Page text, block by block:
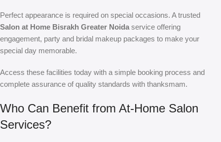
Perfect appearance is required on special occasions. A trusted
Salon at Home Bisrakh Greater Noida service offering
engagement, party and bridal makeup packages to make your
special day memorable.
Access these facilities today with a simple booking process and
complete assurance of quality standards with thanksmam.
Who Can Benefit from At-Home Salon
Services?